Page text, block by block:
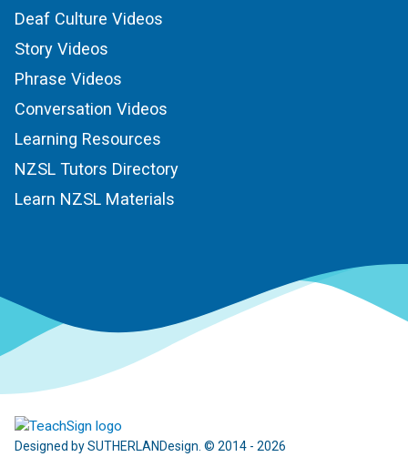
Deaf Culture Videos
Story Videos
Phrase Videos
Conversation Videos
Learning Resources
NZSL Tutors Directory
Learn NZSL Materials
Designed by SUTHERLANDesign. © 2014 - 2026